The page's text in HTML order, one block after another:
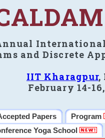
International
and Discrete
IIT Kharagpur,
February 14-
Papers Program
Yoga School